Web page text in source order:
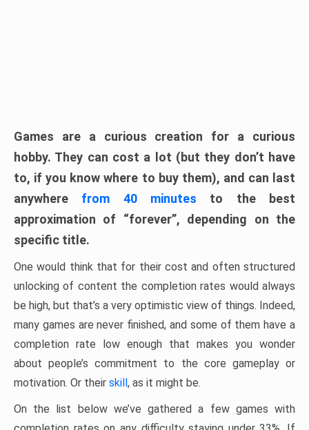
Games are a curious creation for a curious
hobby. They can cost a lot (but they don’t have
to, if you know where to buy them), and can last
anywhere from 40 minutes to the best
approximation of “forever”, depending on the
specific title.
One would think that for their cost and often structured
unlocking of content the completion rates would always
be high, but that’s a very optimistic view of things. Indeed,
many games are never finished, and some of them have a
completion rate low enough that makes you wonder
about people’s commitment to the core gameplay or
motivation. Or their skill, as it might be.
On the list below we’ve gathered a few games with